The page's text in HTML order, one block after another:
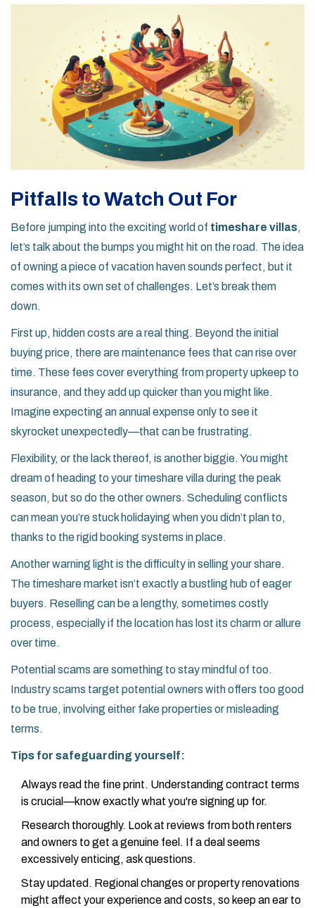
Pitfalls to Watch Out For
Before jumping into the exciting world of timeshare villas,
let’s talk about the bumps you might hit on the road. The idea
of owning a piece of vacation haven sounds perfect, but it
comes with its own set of challenges. Let’s break them
down.
First up, hidden costs are a real thing. Beyond the initial
buying price, there are maintenance fees that can rise over
time. These fees cover everything from property upkeep to
insurance, and they add up quicker than you might like.
Imagine expecting an annual expense only to see it
skyrocket unexpectedly—that can be frustrating.
Flexibility, or the lack thereof, is another biggie. You might
dream of heading to your timeshare villa during the peak
season, but so do the other owners. Scheduling conflicts
can mean you’re stuck holidaying when you didn’t plan to,
thanks to the rigid booking systems in place.
Another warning light is the difficulty in selling your share.
The timeshare market isn’t exactly a bustling hub of eager
buyers. Reselling can be a lengthy, sometimes costly
process, especially if the location has lost its charm or allure
over time.
Potential scams are something to stay mindful of too.
Industry scams target potential owners with offers too good
to be true, involving either fake properties or misleading
terms.
Tips for safeguarding yourself:
Always read the fine print. Understanding contract terms
is crucial—know exactly what you're signing up for.
Research thoroughly. Look at reviews from both renters
and owners to get a genuine feel. If a deal seems
excessively enticing, ask questions.
Stay updated. Regional changes or property renovations
might affect your experience and costs, so keep an ear to